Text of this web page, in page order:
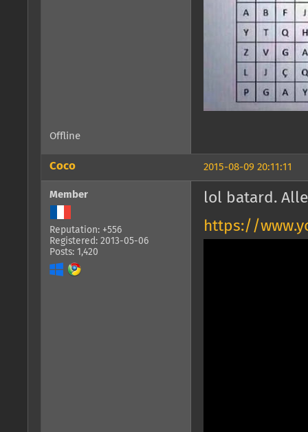
Offline
2015-08-09 20:11:11
Coco
Member
Reputation: +556
Registered: 2013-05-06
Posts: 1,420
lol batard.
https://